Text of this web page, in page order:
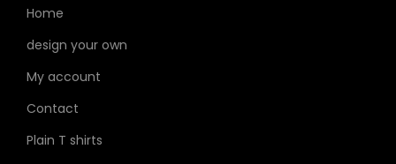
Home
design your own
My account
Contact
Plain T shirts